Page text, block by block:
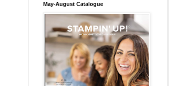
May-August Catalogue